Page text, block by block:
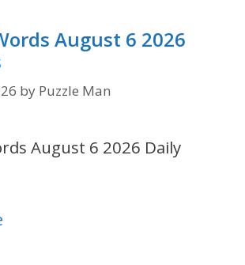
August 6 2026
by Puzzle Man
August 6 2026 Daily